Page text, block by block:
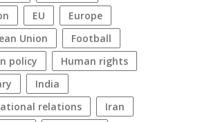
EU
Europe
Union
football
policy
human rights
India
relations
Iran